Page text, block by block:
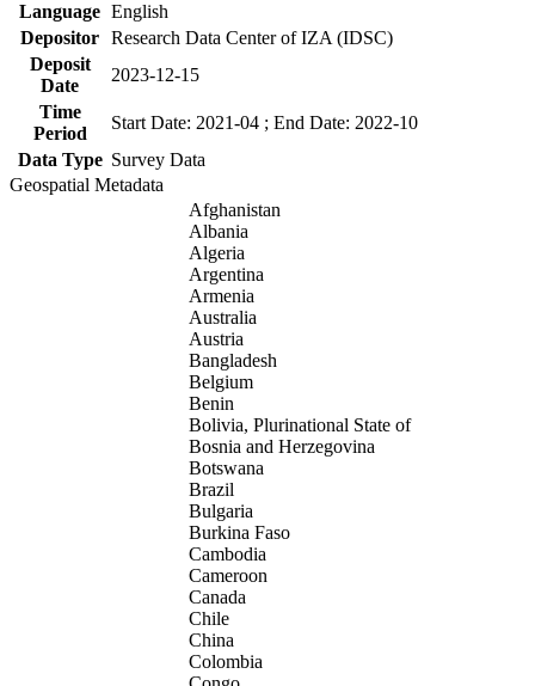
Language English
Depositor Research Data Center of IZA (IDSC)
Deposit
Date
2023-12-15
Time
Period
Start Date: 2021-04 ; End Date: 2022-10
Data Type Survey Data
Geospatial Metadata
Afghanistan
Albania
Algeria
Argentina
Armenia
Australia
Austria
Bangladesh
Belgium
Benin
Bolivia, Plurinational State of
Bosnia and Herzegovina
Botswana
Brazil
Bulgaria
Burkina Faso
Cambodia
Cameroon
Canada
Chile
China
Colombia